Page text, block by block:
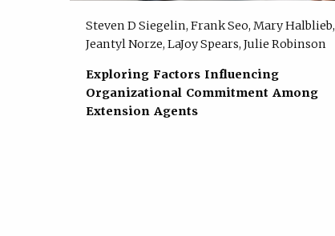
Steven D Siegelin, Frank Seo, Mary Halblieb,
Jeantyl Norze, LaJoy Spears, Julie Robinson
Exploring Factors Influencing
Organizational Commitment Among
Extension Agents